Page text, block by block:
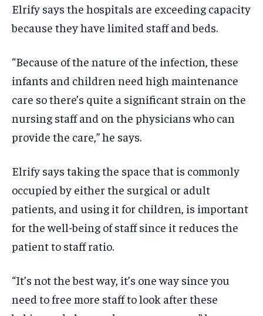
Elrify says the hospitals are exceeding capacity
because they have limited staff and beds.
“Because of the nature of the infection, these
infants and children need high maintenance
care so there’s quite a significant strain on the
nursing staff and on the physicians who can
provide the care,” he says.
Elrify says taking the space that is commonly
occupied by either the surgical or adult
patients, and using it for children, is important
for the well-being of staff since it reduces the
patient to staff ratio.
“It’s not the best way, it’s one way since you
need to free more staff to look after these